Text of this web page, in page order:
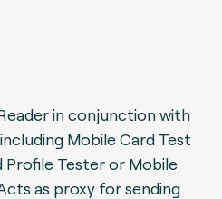
in conjunction with
Mobile Card Test
Tester or Mobile
as proxy for sending